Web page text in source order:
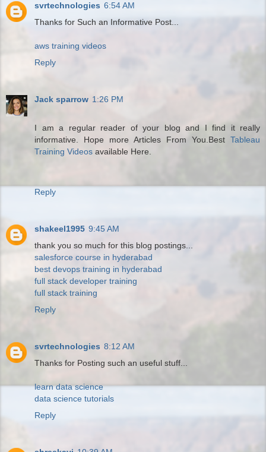
svrtechnologies 6:54 AM
Thanks for Such an Informative Post...
aws training videos
Reply
Jack sparrow 1:26 PM
I am a regular reader of your blog and I find it really
informative. Hope more Articles From You.Best Tableau
Training Videos available Here.
Reply
shakeel1995 9:45 AM
thank you so much for this blog postings...
salesforce course in hyderabad
best devops training in hyderabad
full stack developer training
full stack training
Reply
svrtechnologies 8:12 AM
Thanks for Posting such an useful stuff...
learn data science
data science tutorials
Reply